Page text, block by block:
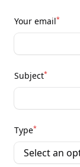
Your email*
Subject*
Type*